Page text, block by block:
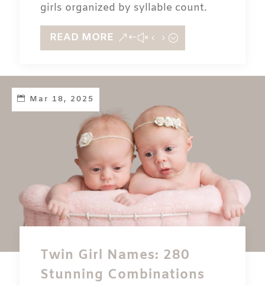
girls organized by syllable count.
READ MORE
Mar 18, 2025
Twin Girl Names: 280
Stunning Combinations